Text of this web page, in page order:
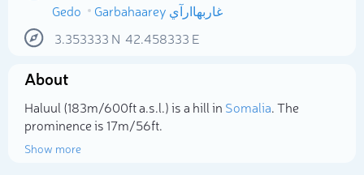
Gedo
Garbahaarey غاربهاارآي
3.353333 N 42.458333 E
About
Haluul (183m/600ft a.s.l.) is a hill in Somalia. The
prominence is 17m/56ft.
Show more